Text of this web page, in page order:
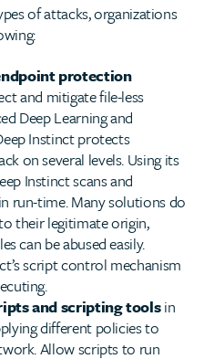
of attacks, organizations
protection
and mitigate file-less
Deep Learning and
Instinct protects
on several levels. Using its
Instinct scans and
run-time. Many solutions do
their legitimate origin,
can be abused easily.
script control mechanism
and scripting toolsin
different policies to
Allow scripts to run